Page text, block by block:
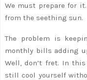
We must prepare for
from the seething sun.
The problem is
monthly bills adding
Well, don’t fret. In
still cool yourself